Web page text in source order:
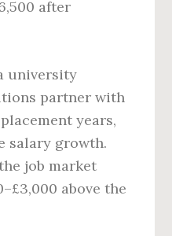
after
university
partner with
years,
salary growth.
job market
above the